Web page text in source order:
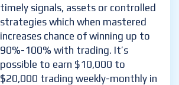
timely signals, assets or controlled
strategies which when mastered
increases chance of winning up to
90%-100% with trading. It’s
possible to earn $10,000 to
$20,000 trading weekly-monthly in